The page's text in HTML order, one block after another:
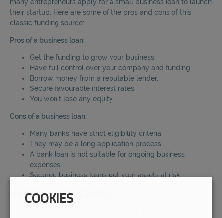
many entrepreneurs apply for a small business loan to launch
their startup. Here are some of the pros and cons of this
classic funding source:
Pros of a business loan:
Get the funding to grow your business.
Have full control over your company and funding.
Borrow money from a reputable lender.
Secure favourable interest rates.
You won’t lose any equity.
Cons of a business loan:
Many banks have strict eligibility criteria.
They may be a long application process.
A bank loan is not suitable for ongoing business
expenses.
Secured business loans put your assets at risk.
Venture Capitalists
COOKIES